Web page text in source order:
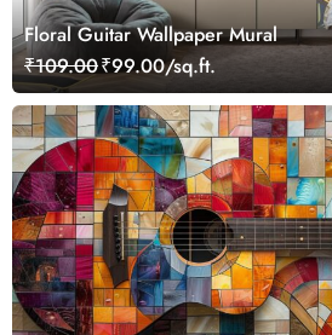
Floral Guitar Wallpaper Mural
₹109.00₹99.00/sq.ft.